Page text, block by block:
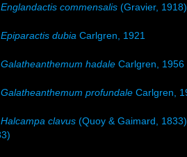
Englandactis commensalis (Gravier, 1918)
Epiparactis dubia Carlgren, 1921
Galatheanthemum hadale Carlgren, 1956
Galatheanthemum profundale Carlgren,
Halcampa clavus (Quoy & Gaimard, 1833)